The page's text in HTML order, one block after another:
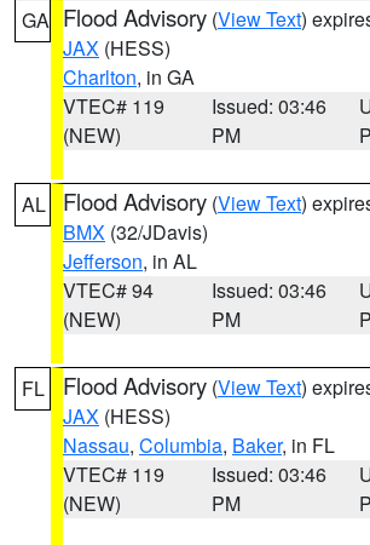
GA Flood Advisory (View Text)
JAX (HESS)
Charlton, in GA
VTEC# 119
(NEW)
Issued: 03:46
PM
AL Flood Advisory (View Text)
BMX (32/JDavis)
Jefferson, in AL
VTEC# 94
(NEW)
Issued: 03:46
PM
FL Flood Advisory (View Text)
JAX (HESS)
Nassau, Columbia, Baker, in FL
VTEC# 119
(NEW)
Issued: 03:46
PM